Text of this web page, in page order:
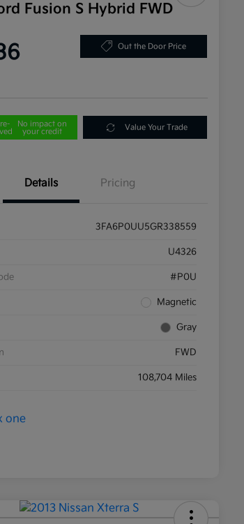
Fusion S Hybrid FWD
Out the Door Price
No impact on
your credit
Value Your Trade
Details Pricing
3FA6P0UU5GR338559
U4326
#P0U
Magnetic
Gray
FWD
108,704 Miles